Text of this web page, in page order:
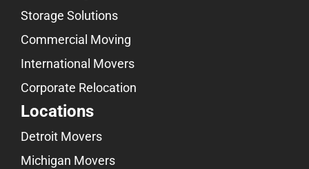
Storage Solutions
Commercial Moving
International Movers
Corporate Relocation
Locations
Detroit Movers
Michigan Movers